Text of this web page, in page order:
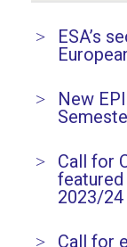
ESA’s
New
Call for
featured
2023/24
Call for